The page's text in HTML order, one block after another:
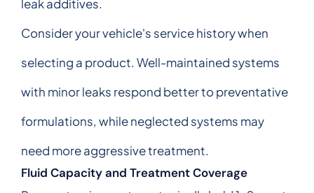
leak additives.
Consider your vehicle's service history when
selecting a product. Well-maintained systems
with minor leaks respond better to preventative
formulations, while neglected systems may
need more aggressive treatment.
Fluid Capacity and Treatment Coverage